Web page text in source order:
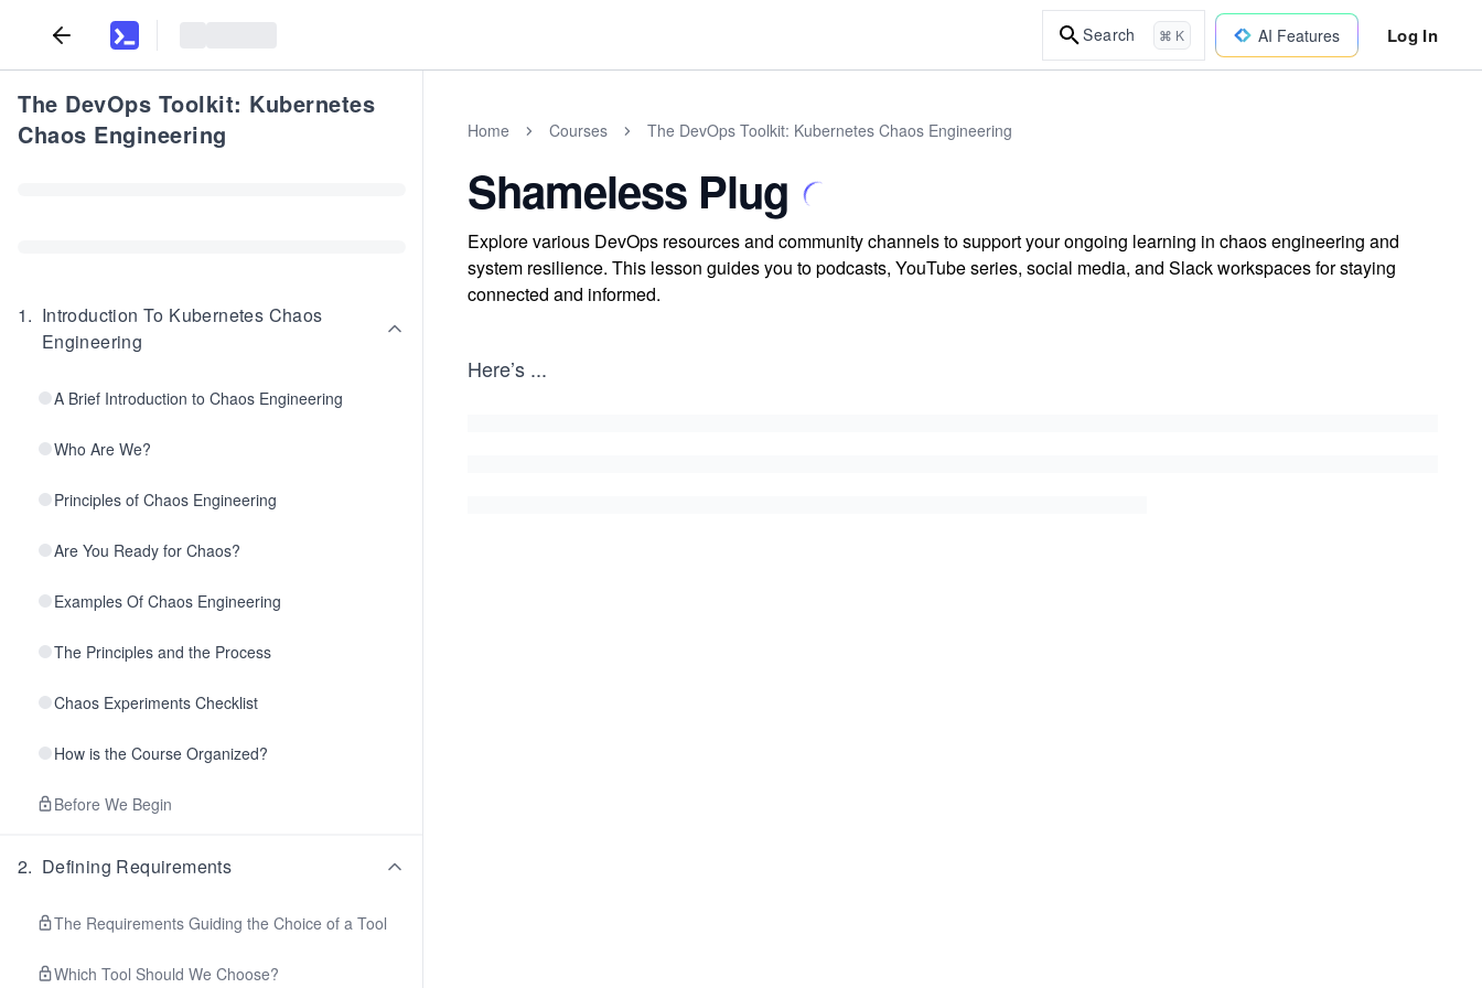
Search ⌘ K AI Features Log In
The DevOps Toolkit: Kubernetes
Chaos Engineering
1. Introduction To Kubernetes Chaos
Engineering
A Brief Introduction to Chaos Engineering
Who Are We?
Principles of Chaos Engineering
Are You Ready for Chaos?
Examples Of Chaos Engineering
The Principles and the Process
Chaos Experiments Checklist
How is the Course Organized?
Before We Begin
2. Defining Requirements
The Requirements Guiding the Choice of a Tool
Which Tool Should We Choose?
Home Courses The DevOps Toolkit: Kubernetes Chaos Engineering
Shameless Plug
Explore various DevOps resources and community channels to support your ongoing learning in chaos engineering and
system resilience. This lesson guides you to podcasts, YouTube series, social media, and Slack workspaces for staying
connected and informed.
Here’s ...